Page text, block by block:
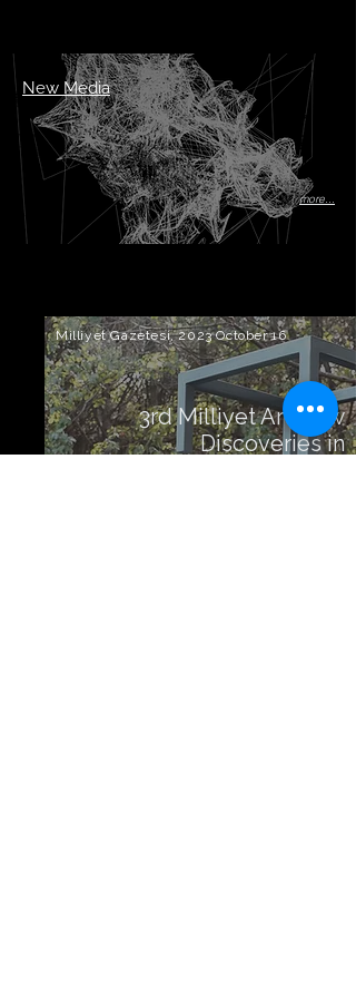
New Media
more...
Milliyet Gazetesi, 2023 October 16
3rd Milliyet Art New
Discoveries in